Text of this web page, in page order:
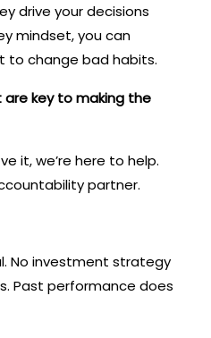
drive your decisions
mindset, you can
to change bad habits.
key to making the
it, we’re here to help.
partner.
No investment strategy
Past performance does